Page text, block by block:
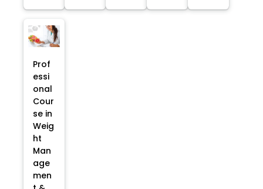
Prof
essi
onal
Cour
se in
Weig
ht
Man
age
men